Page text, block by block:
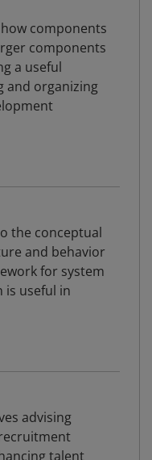
components
components
a useful
and organizing
the conceptual
and behavior
for system
is useful in
advising
talent